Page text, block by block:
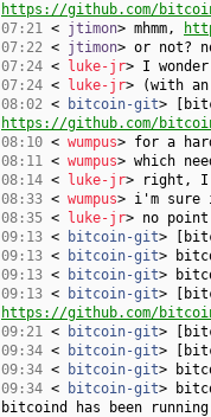
https://github.com/
07:21 < jtimon> mhmm,
07:22 < jtimon> or not?
07:24 < luke-jr> I
07:24 < luke-jr> (with an
08:02 < bitcoin-git>
https://github.com/
08:10 < wumpus> for a
08:11 < wumpus> which
08:14 < luke-jr> right, I
08:33 < wumpus> i'm sure
08:35 < luke-jr> no point
09:13 < bitcoin-git>
09:13 < bitcoin-git>
09:13 < bitcoin-git>
09:13 < bitcoin-git>
https://github.com/
09:21 < bitcoin-git>
09:34 < bitcoin-git>
09:34 < bitcoin-git>
09:34 < bitcoin-git>
bitcoind has been